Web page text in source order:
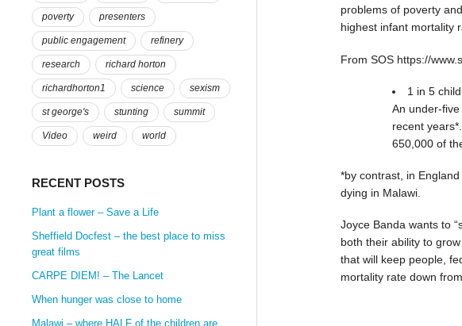
problems of poverty
highest infant mortality
From SOS https://
1 in 5
An under-
recent
650,000 of
*by contrast, in
dying in Malawi.
Joyce Banda wants to
both their ability to
that will keep people,
mortality rate down
poverty presenters
public engagement refinery
research richard horton
richardhorton1 science sexism
st george's stunting summit
Video weird world
RECENT POSTS
Plant a flower – Save a Life
Sheffield Docfest – the best place to miss
great films
CARPE DIEM! – The Lancet
When hunger was close to home
Malawi – where HALF of the children are